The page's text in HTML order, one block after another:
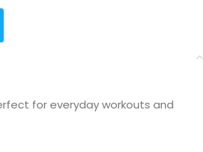
for everyday workouts and